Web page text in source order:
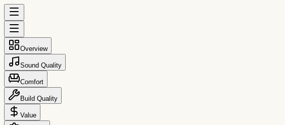
Overview
Sound Quality
Comfort
Build Quality
Value